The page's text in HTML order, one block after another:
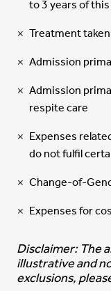
to 3 years of
Treatment
Admission
Admission
respite care
Expenses
do not fulfil
Change-of-
Expenses for
Disclaimer: The
illustrative and
exclusions,